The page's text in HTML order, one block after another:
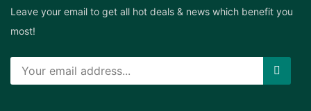
Leave your email to get all hot deals & news which benefit you
most!